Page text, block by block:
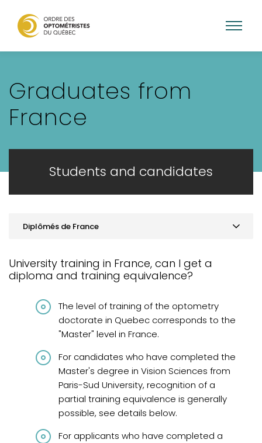
main
Graduates from
France
Students and candidates
Diplômés de France
Graduates from Quebec
Graduates from Canada and United States
Diplômés de France
International graduates
French knowledge requirements
Frequently asked questions
University training in France, can I get a
diploma and training equivalence?
The level of training of the optometry
doctorate in Quebec corresponds to the
"Master" level in France.
For candidates who have completed the
Master's degree in Vision Sciences from
Paris-Sud University, recognition of a
partial training equivalence is generally
possible, see details below.
For applicants who have completed a